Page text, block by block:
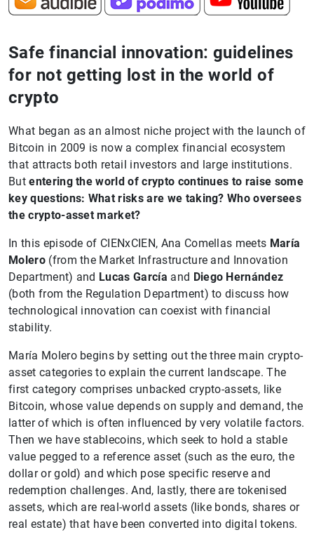
Safe financial innovation: guidelines
for not getting lost in the world of
crypto
What began as an almost niche project with the launch of
Bitcoin in 2009 is now a complex financial ecosystem
that attracts both retail investors and large institutions.
Butentering the world of crypto continues to raise some
key questions: What risks are we taking? Who oversees
the crypto-asset market?
In this episode of CIENxCIEN, Ana Comellas meets María
Molero(from the Market Infrastructure and Innovation
Department) and Lucas García and Diego Hernández
(both from the Regulation Department) to discuss how
technological innovation can coexist with financial
stability.
María Molero begins by setting out the three main crypto-
asset categories to explain the current landscape. The
first category comprises unbacked crypto-assets, like
Bitcoin, whose value depends on supply and demand, the
latter of which is often influenced by very volatile factors.
Then we have stablecoins, which seek to hold a stable
value pegged to a reference asset (such as the euro, the
dollar or gold) and which pose specific reserve and
redemption challenges. And, lastly, there are tokenised
assets, which are real-world assets (like bonds, shares or
real estate) that have been converted into digital tokens.